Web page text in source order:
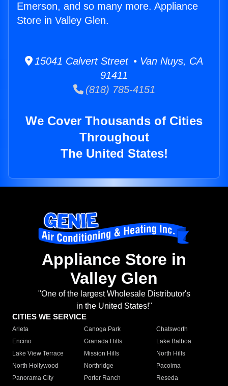
Emerson, and so many more. Appliance
Store in Valley Glen.
15041 Calvert Street • Van Nuys, CA
91411
(818) 785-4151
We Cover Thousands of Cities
Throughout
The United States!
Appliance Store in
Valley Glen
"One of the largest Wholesale Distributor's
in the United States!"
CITIES WE SERVICE
Arleta Canoga Park
Chatsworth
Encino
Granada Hills
Lake Balboa
Lake View Terrace
Mission Hills
North Hills
North Hollywood
Northridge
Pacoima
Panorama City
Porter Ranch
Reseda